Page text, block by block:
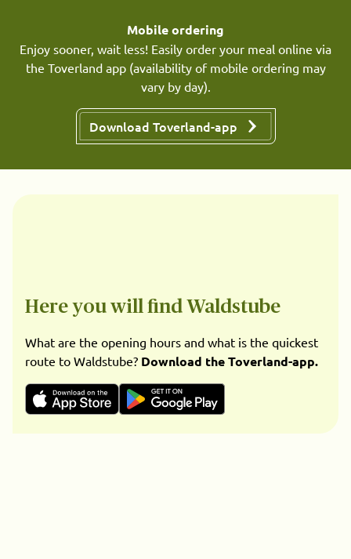
Mobile ordering
Enjoy sooner, wait less! Easily order your meal online via
the Toverland app (availability of mobile ordering may
vary by day).
Download Toverland-app
Here you will find Waldstube
What are the opening hours and what is the quickest
route to Waldstube? Download the Toverland-app.